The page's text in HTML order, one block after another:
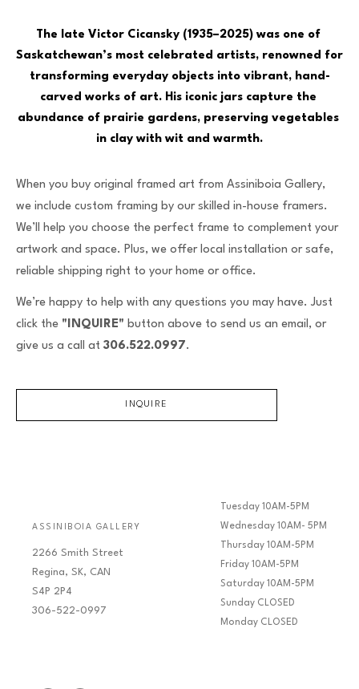
The late Victor Cicansky (1935–2025) was one of
Saskatchewan’s most celebrated artists, renowned for
transforming everyday objects into vibrant, hand-
carved works of art. His iconic jars capture the
abundance of prairie gardens, preserving vegetables
in clay with wit and warmth.
When you buy original framed art from Assiniboia Gallery,
we include custom framing by our skilled in-house framers.
We’ll help you choose the perfect frame to complement your
artwork and space. Plus, we offer local installation or safe,
reliable shipping right to your home or office.
We’re happy to help with any questions you may have. Just
click the "INQUIRE" button above to send us an email, or
give us a call at 306.522.0997.
INQUIRE
ASSINIBOIA GALLERY
2266 Smith Street
Regina, SK, CAN
S4P 2P4
306-522-0997
Tuesday 10AM-5PM
Wednesday 10AM- 5PM
Thursday 10AM-5PM
Friday 10AM-5PM
Saturday 10AM-5PM
Sunday CLOSED
Monday CLOSED